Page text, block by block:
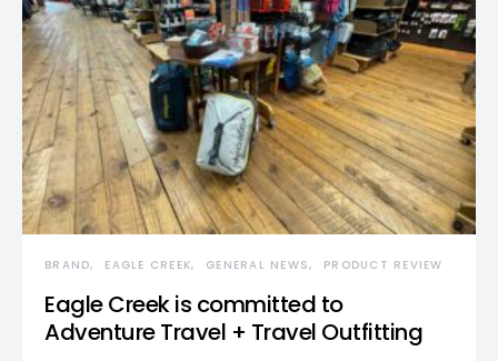
BRAND EAGLE CREEK GENERAL NEWS PRODUCT REVIEW
Eagle Creek is committed to
Adventure Travel + Travel Outfitting